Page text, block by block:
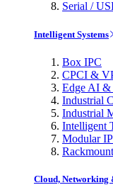
Serial /
Intelligent Systems
Box IPC
CPCI &
Edge AI &
Industrial
Industrial
Intelligent
Modular
Cloud, Networking